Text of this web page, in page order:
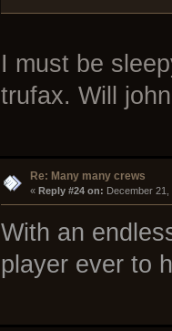
I must be
trufax. Will
Re: Many many crews
« Reply #24 on: December 21,
With an
player ever to